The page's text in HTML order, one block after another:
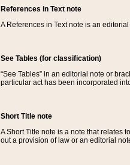
References in Text note
A References in Text note is an
See Tables (for classification)
“See Tables” in an editorial note or
particular act has been incorporated
Short Title note
A Short Title note is a note that relates
out a provision of law or an editorial